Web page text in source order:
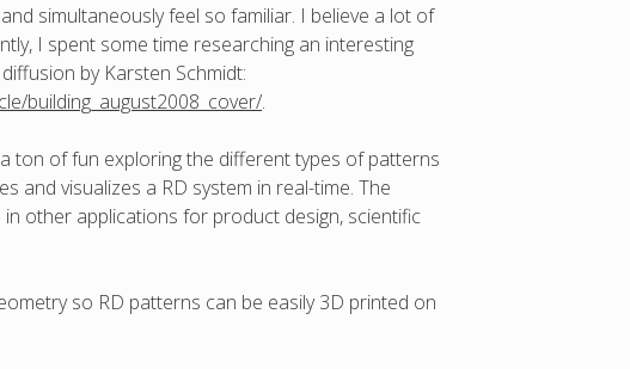
simultaneously feel so familiar. I believe a lot of
I spent some time researching an interesting
by Karsten Schmidt:
building_august2008_cover/.
ton of fun exploring the different types of patterns
and visualizes a RD system in real-time. The
other applications for product design, scientific
so RD patterns can be easily 3D printed on